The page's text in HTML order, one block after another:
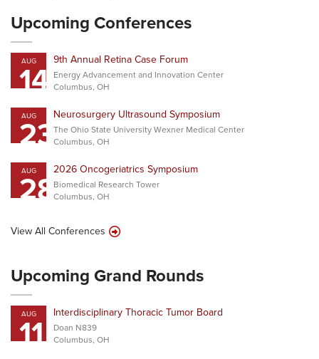
Upcoming Conferences
AUG
14 9th Annual Retina Case Forum
Energy Advancement and Innovation Center
Columbus, OH
AUG
23Neurosurgery Ultrasound Symposium
The Ohio State University Wexner Medical Center
Columbus, OH
AUG
282026 Oncogeriatrics Symposium
Biomedical Research Tower
Columbus, OH
View All Conferences
Upcoming Grand Rounds
AUG
11 Interdisciplinary Thoracic Tumor Board
Doan N839
Columbus, OH